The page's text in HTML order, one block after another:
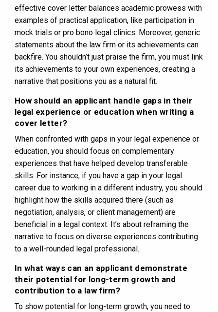
effective cover letter balances academic prowess with
examples of practical application, like participation in
mock trials or pro bono legal clinics. Moreover, generic
statements about the law firm or its achievements can
backfire. You shouldn’t just praise the firm, you must link
its achievements to your own experiences, creating a
narrative that positions you as a natural fit.
How should an applicant handle gaps in their
legal experience or education when writing a
cover letter?
When confronted with gaps in your legal experience or
education, you should focus on complementary
experiences that have helped develop transferable
skills. For instance, if you have a gap in your legal
career due to working in a different industry, you should
highlight how the skills acquired there (such as
negotiation, analysis, or client management) are
beneficial in a legal context. It’s about reframing the
narrative to focus on diverse experiences contributing
to a well-rounded legal professional.
In what ways can an applicant demonstrate
their potential for long-term growth and
contribution to a law firm?
To show potential for long-term growth, you need to